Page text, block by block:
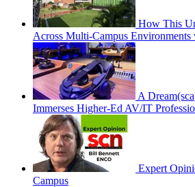
How This
Across Multi-Campus
A
Immerses Higher-Ed AV/IT
Expert
Campus